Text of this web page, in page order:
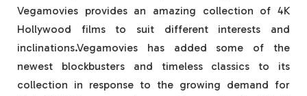
Vegamovies provides an amazing collection of 4K
Hollywood films to suit different interests and
inclinations.Vegamovies has added some of the
newest blockbusters and timeless classics to its
collection in response to the growing demand for